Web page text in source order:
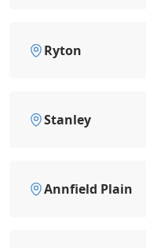
Ryton
Stanley
Annfield Plain